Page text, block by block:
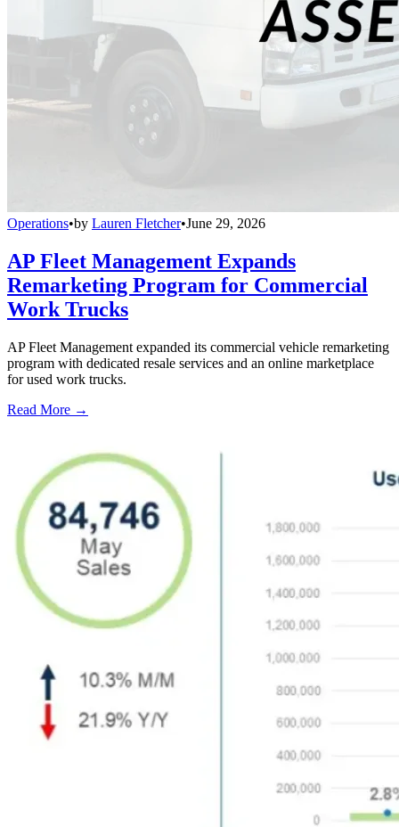
Operations•by Lauren Fletcher•June 29, 2026
AP Fleet Management Expands
Remarketing Program for Commercial
Work Trucks
AP Fleet Management expanded its commercial vehicle remarketing
program with dedicated resale services and an online marketplace
for used work trucks.
Read More →